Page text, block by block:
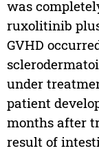
was
ruxolitinib
GVHD
under
patient
months after
result of